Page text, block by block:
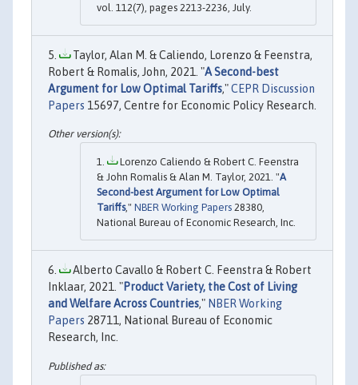
vol. 112(7), pages 2213-2236, July.
Taylor, Alan M. & Caliendo, Lorenzo & Feenstra,
Robert & Romalis, John, 2021. "A Second-best
Argument for Low Optimal Tariffs,"CEPR Discussion
Papers 15697, Centre for Economic Policy Research.
Lorenzo Caliendo & Robert C. Feenstra
& John Romalis & Alan M. Taylor, 2021. "A
Second-best Argument for Low Optimal
Tariffs," NBER Working Papers 28380,
National Bureau of Economic Research, Inc.
Alberto Cavallo & Robert C. Feenstra & Robert
Inklaar, 2021. "Product Variety, the Cost of Living
and Welfare Across Countries," NBER Working
Papers 28711, National Bureau of Economic
Research, Inc.